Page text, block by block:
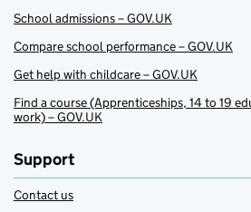
School admissions – GOV.UK
Compare school performance – GOV.UK
Get help with childcare – GOV.UK
Find a course (Apprenticeships, 14 to 19
work) – GOV.UK
Support
Contact us